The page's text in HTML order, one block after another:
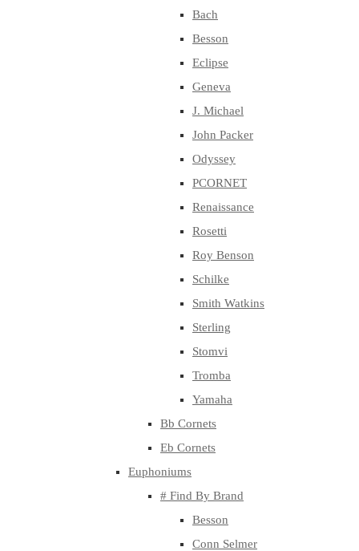
Bach
Besson
Eclipse
Geneva
J. Michael
John Packer
Odyssey
PCORNET
Renaissance
Rosetti
Roy Benson
Schilke
Smith Watkins
Sterling
Stomvi
Tromba
Yamaha
Bb Cornets
Eb Cornets
Euphoniums
# Find By Brand
Besson
Conn Selmer